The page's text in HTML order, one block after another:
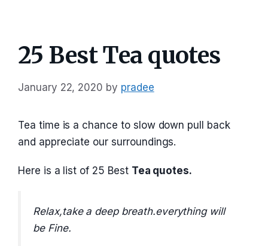
25 Best Tea quotes
January 22, 2020 by pradee
Tea time is a chance to slow down pull back
and appreciate our surroundings.
Here is a list of 25 Best Tea quotes.
Relax,take a deep breath.everything will
be Fine.